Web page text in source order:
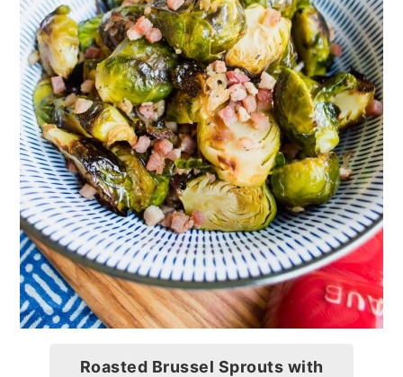
Roasted Brussel Sprouts with